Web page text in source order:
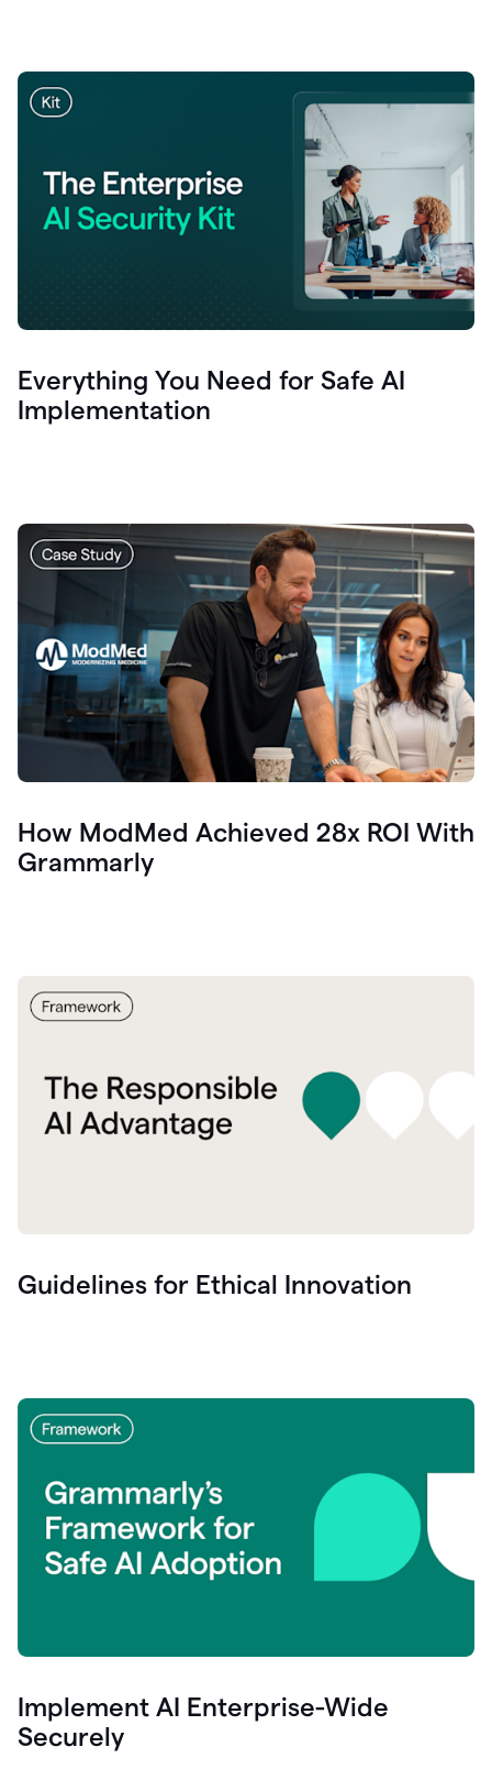
Everything You Need for Safe AI
Implementation
How ModMed Achieved 28x ROI With
Grammarly
Guidelines for Ethical Innovation
Implement AI Enterprise-Wide
Securely